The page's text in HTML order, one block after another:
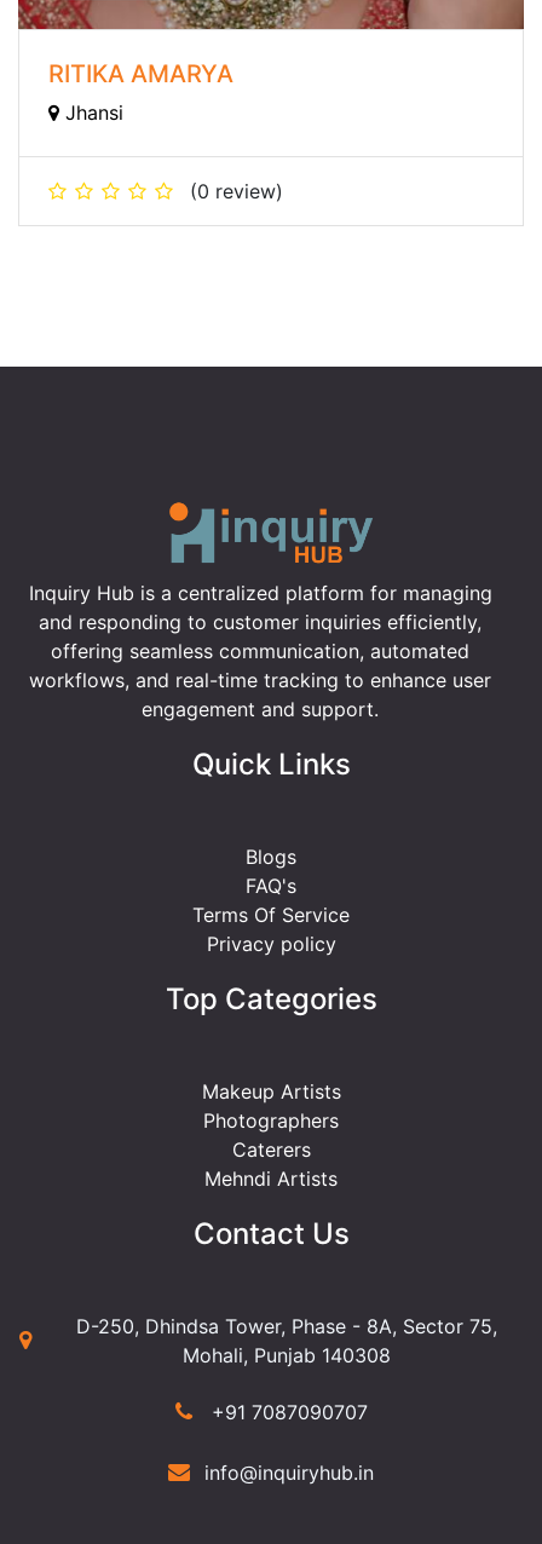
RITIKA AMARYA
Jhansi
(0 review)
Inquiry Hub is a centralized platform for managing
and responding to customer inquiries efficiently,
offering seamless communication, automated
workflows, and real-time tracking to enhance user
engagement and support.
Quick Links
Blogs
FAQ's
Terms Of Service
Privacy policy
Top Categories
Makeup Artists
Photographers
Caterers
Mehndi Artists
Contact Us
D-250, Dhindsa Tower, Phase - 8A, Sector 75,
Mohali, Punjab 140308
+91 7087090707
info@inquiryhub.in